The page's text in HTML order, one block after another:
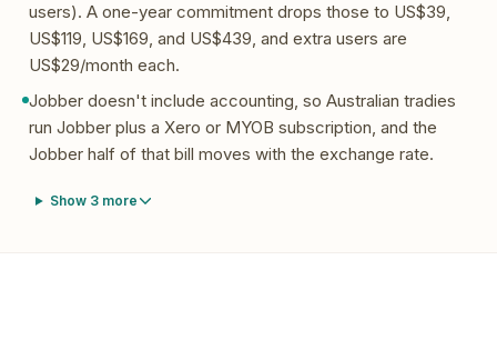
users). A one-year commitment drops those to US$39,
US$119, US$169, and US$439, and extra users are
US$29/month each.
Jobber doesn't include accounting, so Australian tradies
run Jobber plus a Xero or MYOB subscription, and the
Jobber half of that bill moves with the exchange rate.
Show 3more